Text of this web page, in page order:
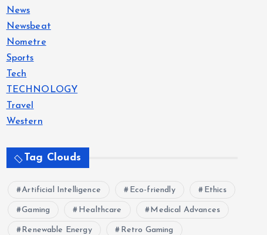
News
Newsbeat
Nometre
Sports
Tech
TECHNOLOGY
Travel
Western
Tag Clouds
Artificial Intelligence Eco-friendly Ethics
Gaming Healthcare Medical Advances
Renewable Energy Retro Gaming